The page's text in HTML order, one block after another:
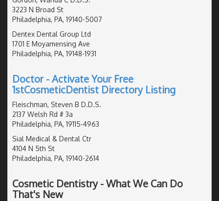
3223 N Broad St
Philadelphia, PA, 19140-5007
Dentex Dental Group Ltd
1701 E Moyamensing Ave
Philadelphia, PA, 19148-1931
Doctor - Activate Your Free
1stCosmeticDentist Directory Listing
Fleischman, Steven B D.D.S.
2137 Welsh Rd # 3a
Philadelphia, PA, 19115-4963
Sial Medical & Dental Ctr
4104 N 5th St
Philadelphia, PA, 19140-2614
Cosmetic Dentistry - What We Can Do
That's New